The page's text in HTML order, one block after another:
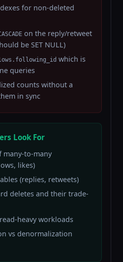
for non-deleted
on the reply/retweet
be SET NULL)
which is
queries
counts without a
in sync
Look For
many-to-many
likes)
(replies, retweets)
deletes and their trade-
heavy workloads
vs denormalization